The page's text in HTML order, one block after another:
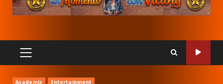
PRIMARY
MENU
Academic Entertainment